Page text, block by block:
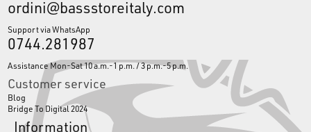
ordini@bassstoreitaly.com
Support via WhatsApp
0744.281987
Assistance Mon-Sat 10 a.m.-1 p.m. / 3 p.m.-5 p.m.
Customer service
Blog
Bridge To Digital 2024
Information